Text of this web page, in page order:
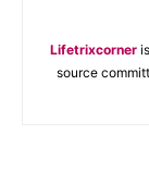
Lifetrixcorner
source